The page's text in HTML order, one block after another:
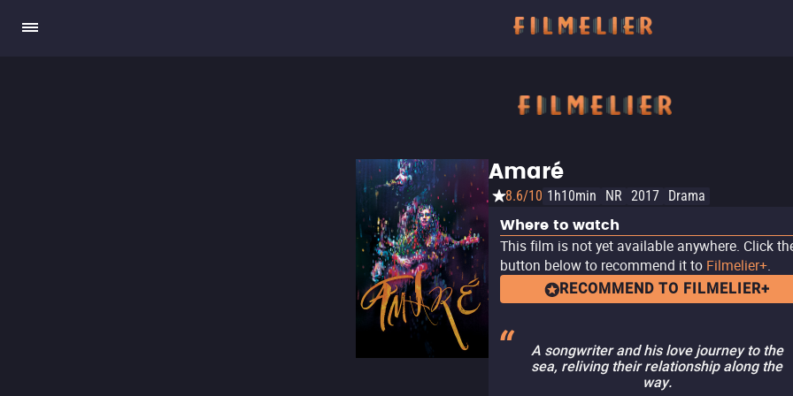
Amaré
8.6/10 1h10min NR 2017 Drama
Where to watch
This film is not yet available anywhere. Click
button below to recommend it to Filmelier+.
RECOMMEND TO FILMELIER+
A songwriter and his love journey to the
sea, reliving their relationship along the
way.